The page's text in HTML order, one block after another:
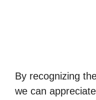
By recognizing
we can